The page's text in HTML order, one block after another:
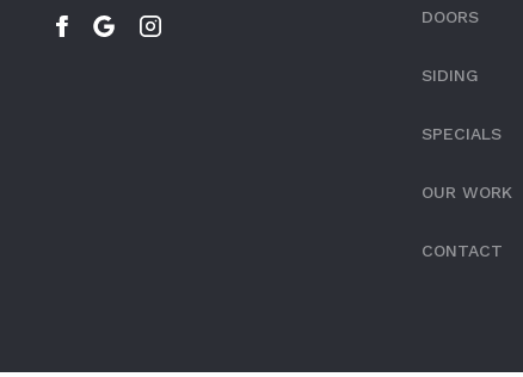
DOORS
SIDING
SPECIALS
OUR WORK
CONTACT